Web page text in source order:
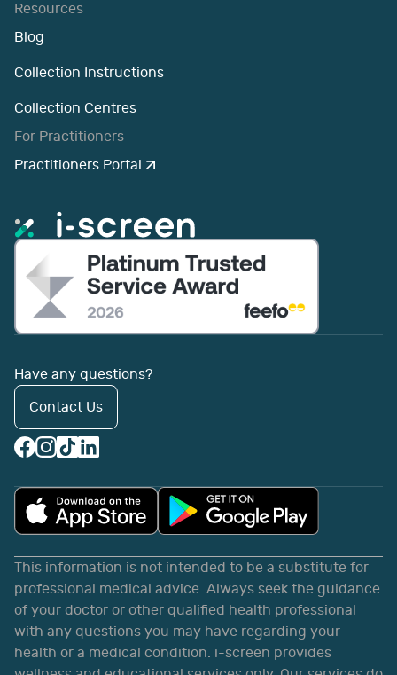
Resources
Blog
Collection Instructions
Collection Centres
For Practitioners
Practitioners Portal
Have any questions?
Contact Us
This information is not intended to be a substitute for
professional medical advice. Always seek the guidance
of your doctor or other qualified health professional
with any questions you may have regarding your
health or a medical condition. i-screen provides